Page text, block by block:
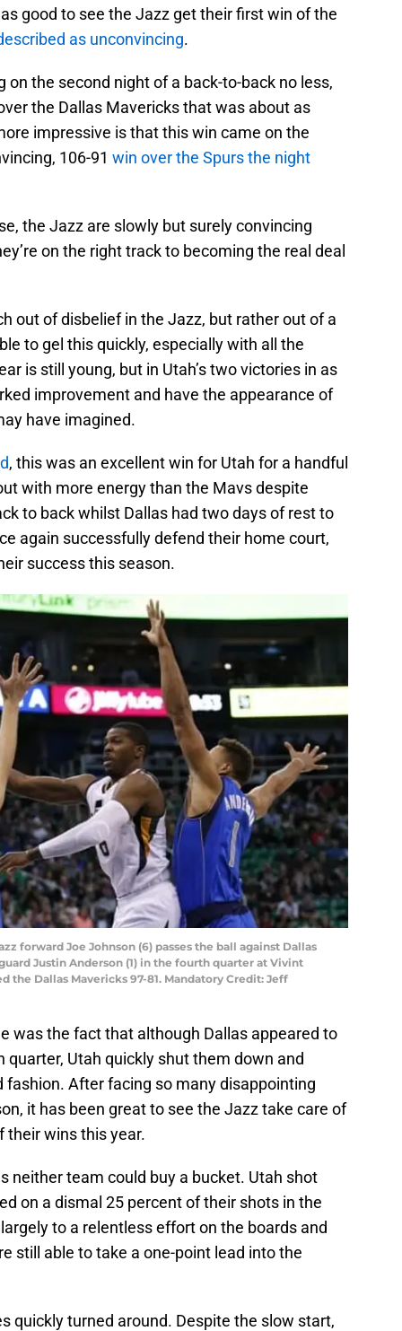
good to see the Jazz get their first win of the
as unconvincing.
the second night of a back-to-back no less,
the Dallas Mavericks that was about as
impressive is that this win came on the
106-91 win over the Spurs the night
the Jazz are slowly but surely convincing
on the right track to becoming the real deal
out of disbelief in the Jazz, but rather out of a
to gel this quickly, especially with all the
is still young, but in Utah’s two victories in as
improvement and have the appearance of
have imagined.
, this was an excellent win for Utah for a handful
with more energy than the Mavs despite
to back whilst Dallas had two days of rest to
again successfully defend their home court,
success this season.
forward Joe Johnson (6) passes the ball against Dallas
Justin Anderson (1) in the fourth quarter at Vivint
the Dallas Mavericks 97-81. Mandatory Credit: Jeff
was the fact that although Dallas appeared to
quarter, Utah quickly shut them down and
After facing so many disappointing
it has been great to see the Jazz take care of
their wins this year.
neither team could buy a bucket. Utah shot
on a dismal 25 percent of their shots in the
to a relentless effort on the boards and
still able to take a one-point lead into the
quickly turned around. Despite the slow start,